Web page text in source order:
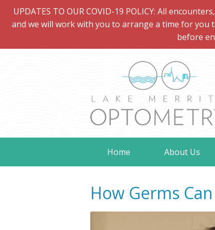
UPDATES TO OUR COVID-19 POLICY: All
and we will work with you to arrange a time for you
before
Home About Us
How Germs